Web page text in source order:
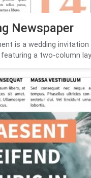
Newspaper
is a wedding invitation
featuring a two-column